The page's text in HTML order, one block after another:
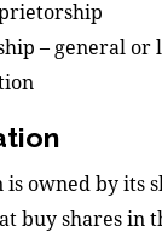
– general or
is owned by its
buy shares in